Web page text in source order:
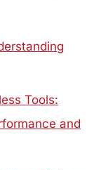
Tools:
and